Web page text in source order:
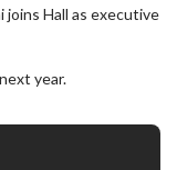
joins Hall as executive
year.